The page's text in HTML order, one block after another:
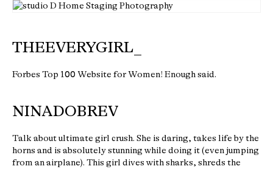
THEEVERYGIRL_
Forbes Top 100 Website for Women! Enough said.
NINADOBREV
Talk about ultimate girl crush. She is daring, takes life by the
horns and is absolutely stunning while doing it (even jumping
from an airplane). This girl dives with sharks, shreds the